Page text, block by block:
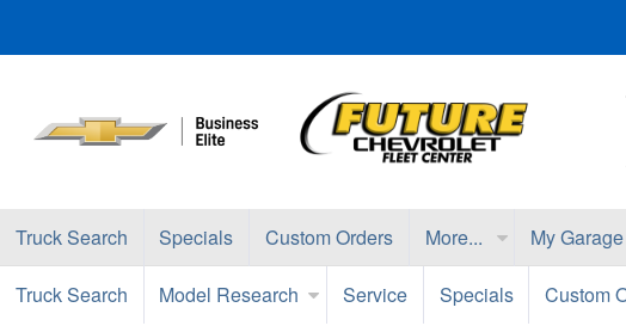
Truck Search Specials Custom Orders More... My Garage
Truck Search Model Research Service Specials Custom